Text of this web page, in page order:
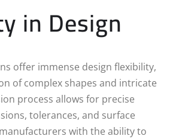
in Design
offer immense design flexibility,
of complex shapes and intricate
process allows for precise
tolerances, and surface
with the ability to